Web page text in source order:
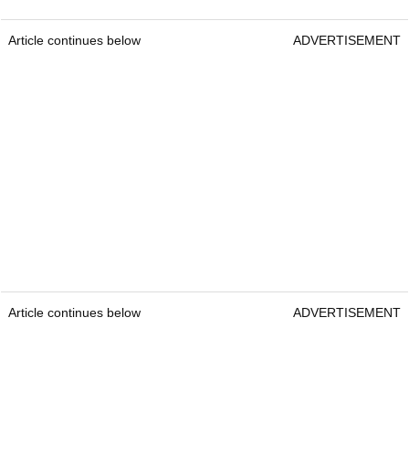
Article continues below ADVERTISEMENT
Article continues below ADVERTISEMENT